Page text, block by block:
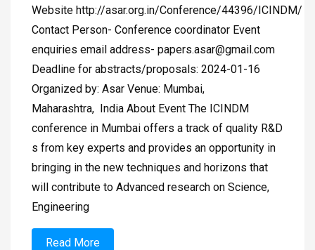
Website http://asar.org.in/Conference/44396/ICINDM/
Contact Person- Conference coordinator Event
enquiries email address- papers.asar@gmail.com
Deadline for abstracts/proposals: 2024-01-16
Organized by: Asar Venue: Mumbai,
Maharashtra, India About Event The ICINDM
conference in Mumbai offers a track of quality R&D
s from key experts and provides an opportunity in
bringing in the new techniques and horizons that
will contribute to Advanced research on Science,
Engineering
Read More